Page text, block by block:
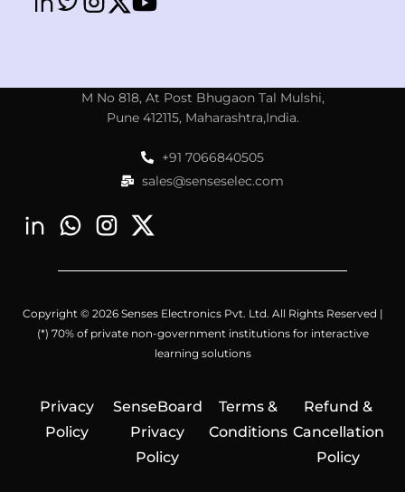
M No 818, At Post Bhugaon Tal Mulshi,
Pune 412115, Maharashtra,India.
+91 7066840505
sales@senseselec.com
Copyright © 2026 Senses Electronics Pvt. Ltd. All Rights Reserved |
(*) 70% of private non-government institutions for interactive
learning solutions
Privacy
Policy
SenseBoard
Privacy
Policy
Terms &
Conditions
Refund &
Cancellation
Policy